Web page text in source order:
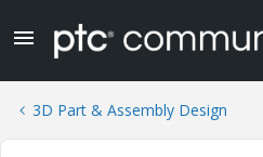
3D Part & Assembly Design